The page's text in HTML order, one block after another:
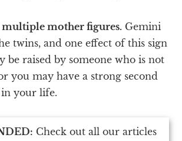
multiple mother figures. Gemini
twins, and one effect of this sign
be raised by someone who is not
you may have a strong second
your life.
Check out all our articles